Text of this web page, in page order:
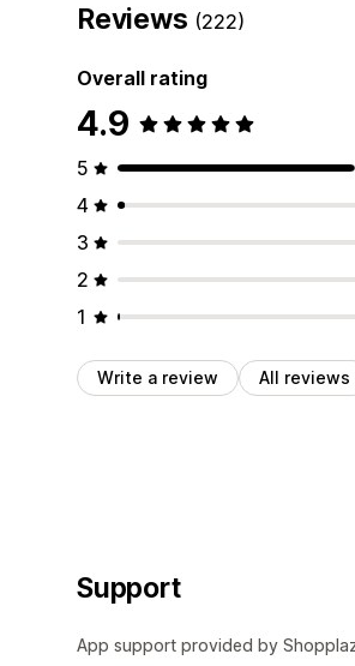
Reviews (222)
Overall rating
4.9
5
4
3
2
1
Write a review All reviews
Support
App support provided by